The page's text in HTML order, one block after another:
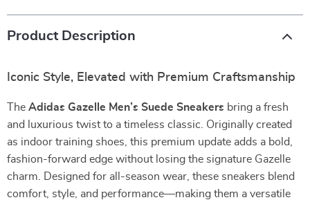
Product Description
Iconic Style, Elevated with Premium Craftsmanship
The Adidas Gazelle Men’s Suede Sneakers bring a fresh
and luxurious twist to a timeless classic. Originally created
as indoor training shoes, this premium update adds a bold,
fashion-forward edge without losing the signature Gazelle
charm. Designed for all-season wear, these sneakers blend
comfort, style, and performance—making them a versatile